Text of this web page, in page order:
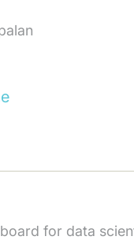
for data